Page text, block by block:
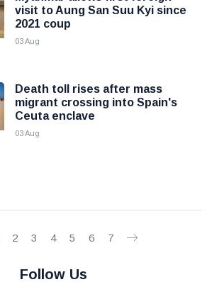
visit to Aung San Suu Kyi since
2021 coup
03 Aug
Death toll rises after mass
migrant crossing into Spain's
Ceuta enclave
03 Aug
2 3 4 5 6 7
Follow Us